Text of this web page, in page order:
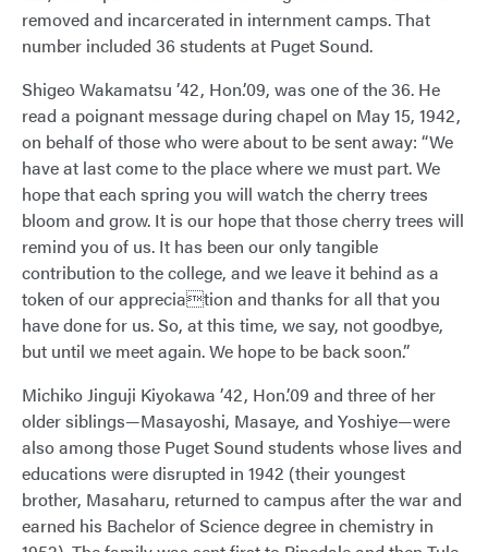
removed and incarcerated in internment camps. That
number included 36 students at Puget Sound.
Shigeo Wakamatsu ’42, Hon.’09, was one of the 36. He
read a poignant message during chapel on May 15, 1942,
on behalf of those who were about to be sent away: “We
have at last come to the place where we must part. We
hope that each spring you will watch the cherry trees
bloom and grow. It is our hope that those cherry trees will
remind you of us. It has been our only tangible
contribution to the college, and we leave it behind as a
token of our appreciation and thanks for all that you
have done for us. So, at this time, we say, not goodbye,
but until we meet again. We hope to be back soon.”
Michiko Jinguji Kiyokawa ’42, Hon.’09 and three of her
older siblings—Masayoshi, Masaye, and Yoshiye—were
also among those Puget Sound students whose lives and
educations were disrupted in 1942 (their youngest
brother, Masaharu, returned to campus after the war and
earned his Bachelor of Science degree in chemistry in